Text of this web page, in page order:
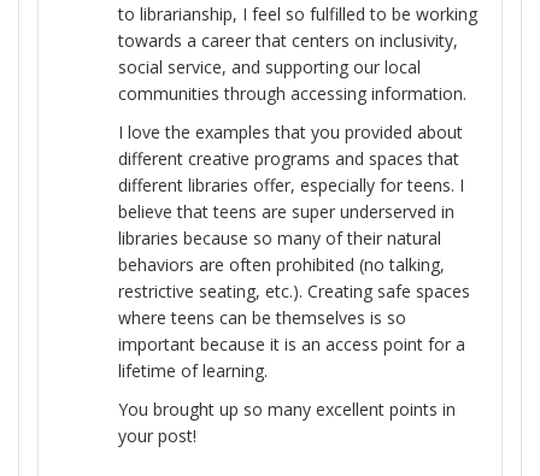
to librarianship, I feel so fulfilled to be working
towards a career that centers on inclusivity,
social service, and supporting our local
communities through accessing information.
I love the examples that you provided about
different creative programs and spaces that
different libraries offer, especially for teens. I
believe that teens are super underserved in
libraries because so many of their natural
behaviors are often prohibited (no talking,
restrictive seating, etc.). Creating safe spaces
where teens can be themselves is so
important because it is an access point for a
lifetime of learning.
You brought up so many excellent points in
your post!